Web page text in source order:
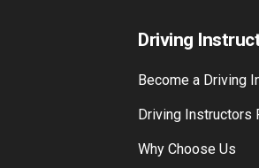
Driving
Become a Driving
Driving Instructors
Why Choose Us